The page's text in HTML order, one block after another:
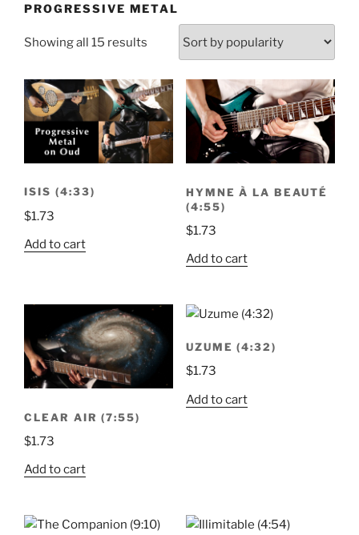
PROGRESSIVE METAL
Showing all 15 results Sorted
popularity
ISIS (4:33)
$1.73
Add to cart
HYMNE À LA BEAUTÉ
(4:55)
$1.73
Add to cart
CLEAR AIR (7:55)
$1.73
Add to cart
UZUME (4:32)
$1.73
Add to cart